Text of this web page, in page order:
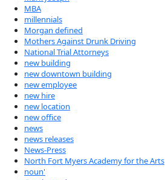
MBA
millennials
Morgan defined
Mothers Against Drunk Driving
National Trial Attorneys
new building
new downtown building
new employee
new hire
new location
new office
news
news releases
News-Press
North Fort Myers Academy for the Arts
noun'